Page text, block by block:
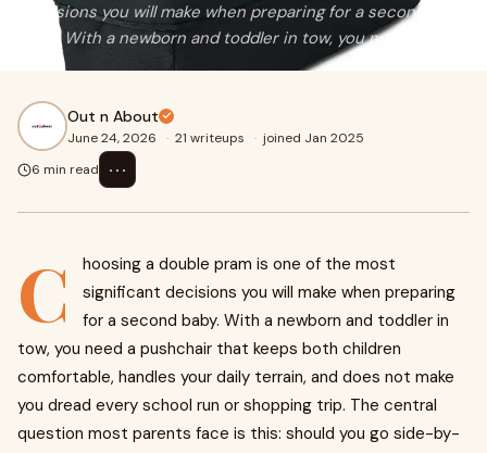
decisions you will make when preparing for a second
baby. With a newborn and toddler in tow, you need a...
Out n About
June 24, 2026 · 21 writeups · joined Jan 2025
6 min read
⋯
C
hoosing a double pram is one of the most
significant decisions you will make when preparing
for a second baby. With a newborn and toddler in
tow, you need a pushchair that keeps both children
comfortable, handles your daily terrain, and does not make
you dread every school run or shopping trip. The central
question most parents face is this: should you go side-by-